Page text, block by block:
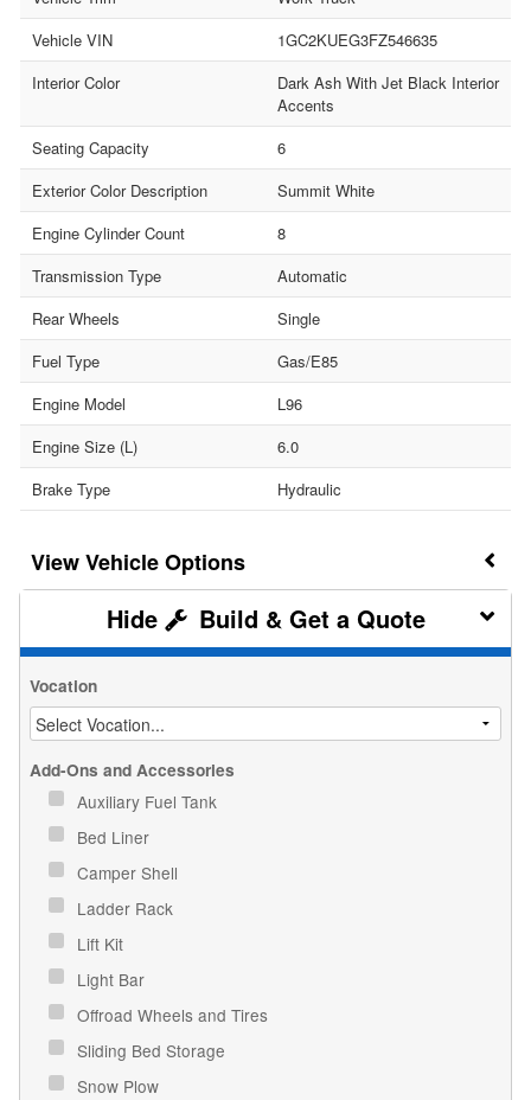
Vehicle VIN
1GC2KUEG3FZ546635
Interior Color
Dark Ash With Jet Black Interior
Accents
Seating Capacity
6
Exterior Color Description
Summit White
Engine Cylinder Count
8
Transmission Type
Automatic
Rear Wheels
Single
Fuel Type
Gas/E85
Engine Model
L96
Engine Size (L)
6.0
Brake Type
Hydraulic
Vehicle Options
Build & Get a Quote
Vocation
Add-Ons and Accessories
Auxiliary Fuel Tank
Bed Liner
Camper Shell
Ladder Rack
Lift Kit
Light Bar
Offroad Wheels and Tires
Sliding Bed Storage
Snow Plow